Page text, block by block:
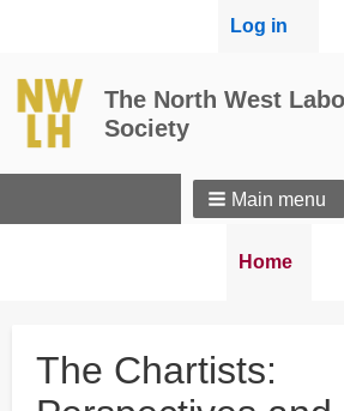
User
Log in
The North West
Society
Main menu
You
Home
The Chartists: